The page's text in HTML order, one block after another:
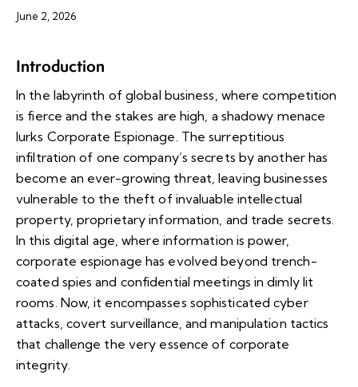
June 2, 2026
Introduction
In the labyrinth of global business, where competition
is fierce and the stakes are high, a shadowy menace
lurks Corporate Espionage. The surreptitious
infiltration of one company’s secrets by another has
become an ever-growing threat, leaving businesses
vulnerable to the theft of invaluable intellectual
property, proprietary information, and trade secrets.
In this digital age, where information is power,
corporate espionage has evolved beyond trench-
coated spies and confidential meetings in dimly lit
rooms. Now, it encompasses sophisticated cyber
attacks, covert surveillance, and manipulation tactics
that challenge the very essence of corporate
integrity.